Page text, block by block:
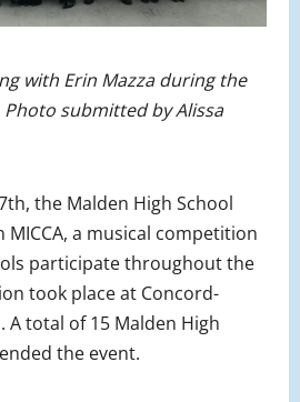
with Erin Mazza during the
Photo submitted by Alissa
the Malden High School
a musical competition
participate throughout the
took place at Concord-
A total of 15 Malden High
the event.